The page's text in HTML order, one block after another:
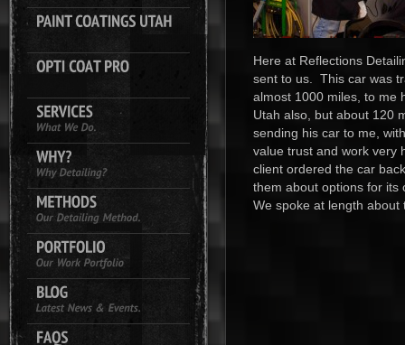
Here at Reflections
sent to us. This car was
almost 1000 miles, to me
Utah also, but about 120
sending his car to me,
value trust and work very
client ordered the car
them about options for
We spoke at length about